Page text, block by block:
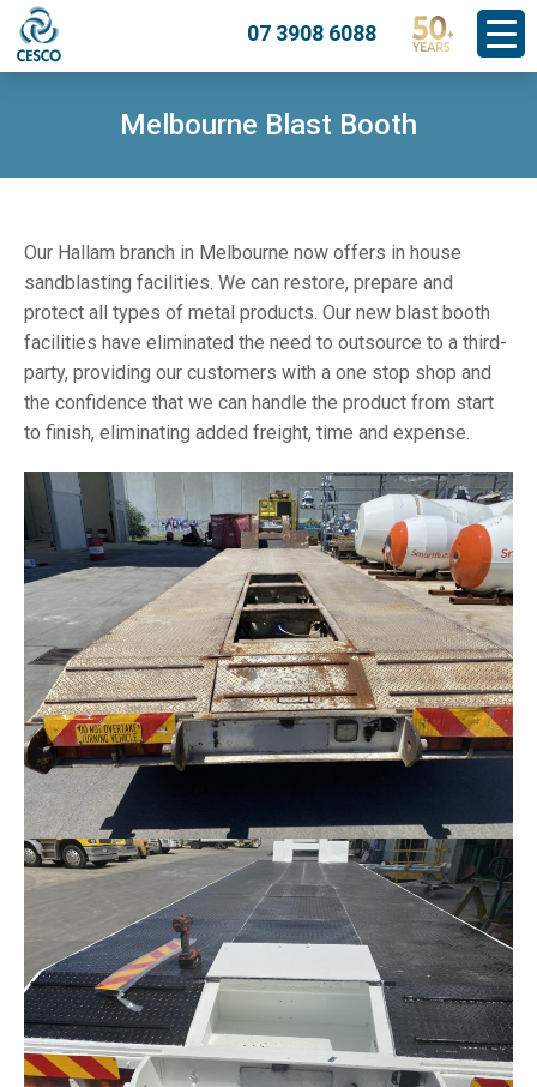
07 3908 6088
Melbourne Blast Booth
Our Hallam branch in Melbourne now offers in house
sandblasting facilities. We can restore, prepare and
protect all types of metal products. Our new blast booth
facilities have eliminated the need to outsource to a third-
party, providing our customers with a one stop shop and
the confidence that we can handle the product from start
to finish, eliminating added freight, time and expense.